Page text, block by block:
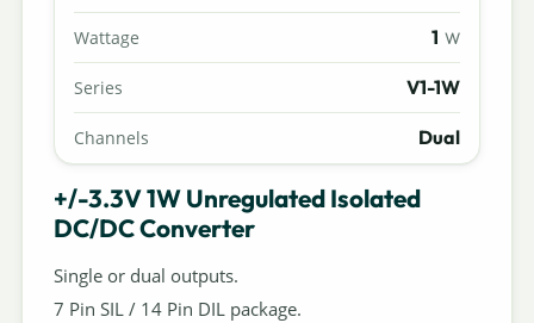
Wattage 1 W
Series V1-1W
Channels Dual
+/-3.3V 1W Unregulated Isolated
DC/DC Converter
Single or dual outputs.
7 Pin SIL / 14 Pin DIL package.